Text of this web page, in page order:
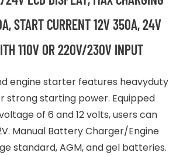
START CURRENT 12V 350A, 24V
110V OR 220V/230V INPUT
engine starter features heavyduty
strong starting power. Equipped
of 6 and 12 volts, users can
Manual Battery Charger/Engine
standard, AGM, and gel batteries.